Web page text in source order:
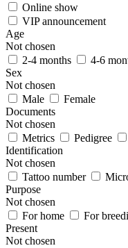
Online show
VIP announcement
Age
Not chosen
2-4 months
4-6
Sex
Not chosen
Male
Female
Documents
Not chosen
Metrics
Pedigree
Identification
Not chosen
Tattoo number
Purpose
Not chosen
For home
For
Present
Not chosen